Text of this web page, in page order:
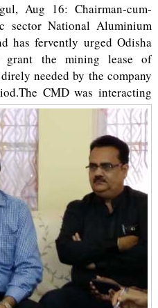
Aug 16: Chairman-cum-
sector National Aluminium
has fervently urged Odisha
grant the mining lease of
needed by the company
The CMD was interacting